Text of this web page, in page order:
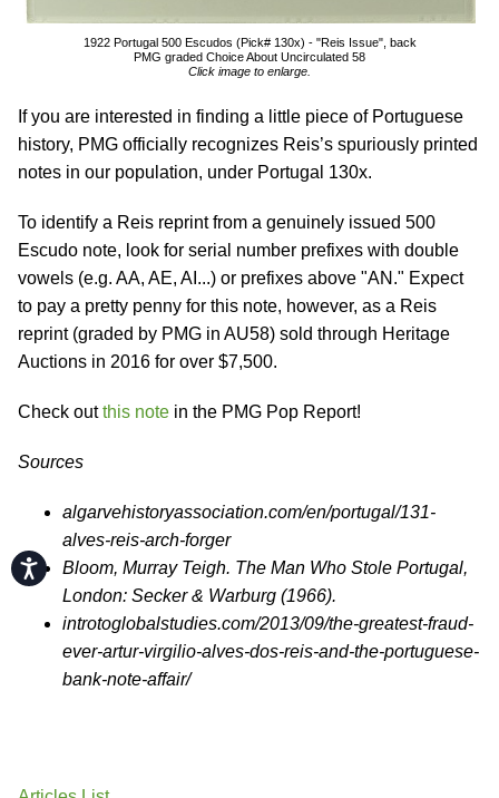
Accessibility
1922 Portugal 500 Escudos (Pick# 130x) - "Reis Issue", back
PMG graded Choice About Uncirculated 58
Click image to enlarge.
If you are interested in finding a little piece of Portuguese
history, PMG officially recognizes Reis’s spuriously printed
notes in our population, under Portugal 130x.
To identify a Reis reprint from a genuinely issued 500
Escudo note, look for serial number prefixes with double
vowels (e.g. AA, AE, AI...) or prefixes above "AN." Expect
to pay a pretty penny for this note, however, as a Reis
reprint (graded by PMG in AU58) sold through Heritage
Auctions in 2016 for over $7,500.
Check outthis note in the PMG Pop Report!
Sources
algarvehistoryassociation.com/en/portugal/131-
alves-reis-arch-forger
Bloom, Murray Teigh. The Man Who Stole Portugal,
London: Secker & Warburg (1966).
introtoglobalstudies.com/2013/09/the-greatest-fraud-
ever-artur-virgilio-alves-dos-reis-and-the-portuguese-
bank-note-affair/